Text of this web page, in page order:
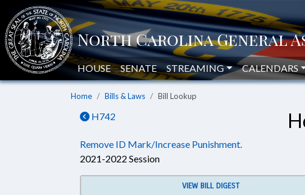
HOUSE SENATE STREAMING CALENDARS
Home Bills & Laws Bill Lookup
H742
Remove ID Mark/Increase Punishment.
2021-2022 Session
VIEW BILL DIGEST